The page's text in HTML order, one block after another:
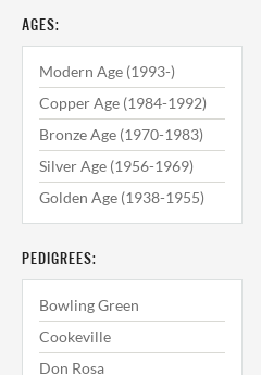
AGES:
Modern Age (1993-)
Copper Age (1984-1992)
Bronze Age (1970-1983)
Silver Age (1956-1969)
Golden Age (1938-1955)
PEDIGREES:
Bowling Green
Cookeville
Don Rosa